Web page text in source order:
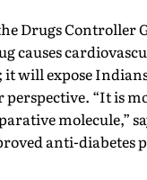
Drugs Controller
causes
will expose
perspective. “It is
molecule,”
anti-diabetes